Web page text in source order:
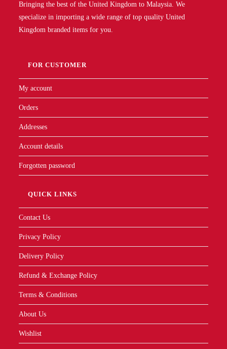
Bringing the best of the United Kingdom to Malaysia. We
specialize in importing a wide range of top quality United
Kingdom branded items for you.
FOR CUSTOMER
My account
Orders
Addresses
Account details
Forgotten password
QUICK LINKS
Contact Us
Privacy Policy
Delivery Policy
Refund & Exchange Policy
Terms & Conditions
About Us
Wishlist